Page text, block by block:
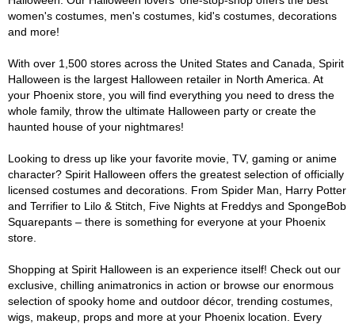
women's costumes, men's costumes, kid's costumes, decorations
and more!
With over 1,500 stores across the United States and Canada, Spirit
Halloween is the largest Halloween retailer in North America. At
your Phoenix store, you will find everything you need to dress the
whole family, throw the ultimate Halloween party or create the
haunted house of your nightmares!
Looking to dress up like your favorite movie, TV, gaming or anime
character? Spirit Halloween offers the greatest selection of officially
licensed costumes and decorations. From Spider Man, Harry Potter
and Terrifier to Lilo & Stitch, Five Nights at Freddys and SpongeBob
Squarepants – there is something for everyone at your Phoenix
store.
Shopping at Spirit Halloween is an experience itself! Check out our
exclusive, chilling animatronics in action or browse our enormous
selection of spooky home and outdoor décor, trending costumes,
wigs, makeup, props and more at your Phoenix location. Every